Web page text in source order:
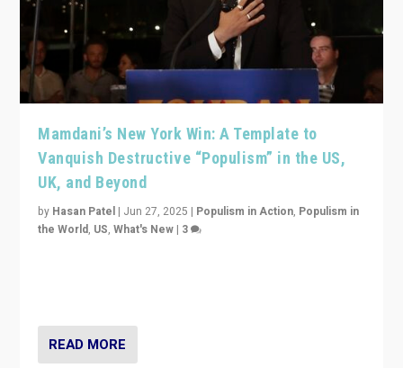
Mamdani’s New York Win: A Template to
Vanquish Destructive “Populism” in the US,
UK, and Beyond
by Hasan Patel | Jun 27, 2025 | Populism in Action, Populism in
the World, US,What's New | 3
READ MORE